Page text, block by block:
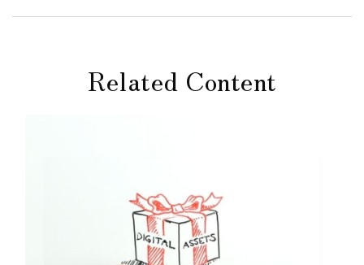
Related Content